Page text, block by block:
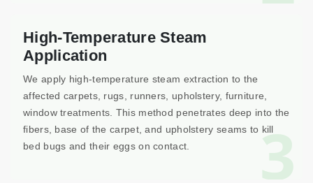
3
High-Temperature Steam
Application
We apply high-temperature steam extraction to the
affected carpets, rugs, runners, upholstery, furniture,
window treatments. This method penetrates deep into the
fibers, base of the carpet, and upholstery seams to kill
bed bugs and their eggs on contact.